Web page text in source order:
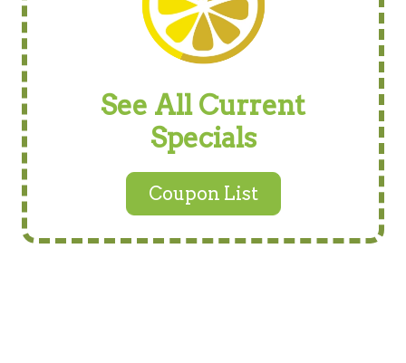
See All Current
Specials
Coupon List